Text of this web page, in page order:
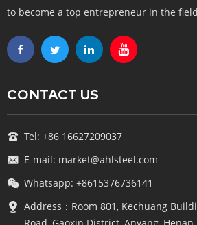
to become a top entrepreneur in the
CONTACT US
Tel: +86 16627209037
E-mail: market@ahlsteel.com
Whatsapp: +8615376736141
Address：Room 801, Kechuang